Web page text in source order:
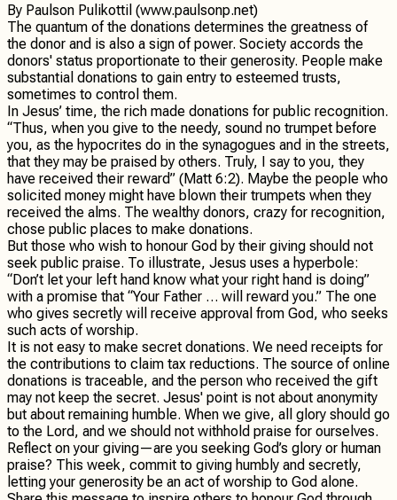
By Paulson Pulikottil (www.paulsonp.net)
The quantum of the donations determines the greatness of
the donor and is also a sign of power. Society accords the
donors' status proportionate to their generosity. People make
substantial donations to gain entry to esteemed trusts,
sometimes to control them.
In Jesus’ time, the rich made donations for public recognition.
“Thus, when you give to the needy, sound no trumpet before
you, as the hypocrites do in the synagogues and in the streets,
that they may be praised by others. Truly, I say to you, they
have received their reward” (Matt 6:2). Maybe the people who
solicited money might have blown their trumpets when they
received the alms. The wealthy donors, crazy for recognition,
chose public places to make donations.
But those who wish to honour God by their giving should not
seek public praise. To illustrate, Jesus uses a hyperbole:
“Don’t let your left hand know what your right hand is doing”
with a promise that “Your Father … will reward you.” The one
who gives secretly will receive approval from God, who seeks
such acts of worship.
It is not easy to make secret donations. We need receipts for
the contributions to claim tax reductions. The source of online
donations is traceable, and the person who received the gift
may not keep the secret. Jesus' point is not about anonymity
but about remaining humble. When we give, all glory should go
to the Lord, and we should not withhold praise for ourselves.
Reflect on your giving—are you seeking God’s glory or human
praise? This week, commit to giving humbly and secretly,
letting your generosity be an act of worship to God alone.